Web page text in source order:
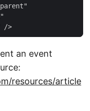
/>
an event
resources/article